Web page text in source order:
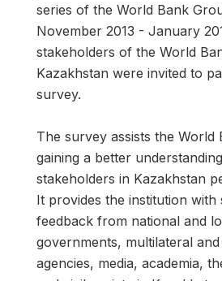
series of the World Bank
November 2013 - January
stakeholders of the World
Kazakhstan were invited to
survey.
The survey assists the World
gaining a better
stakeholders in Kazakhstan
It provides the institution with
feedback from national and
governments, multilateral
agencies, media, academia,